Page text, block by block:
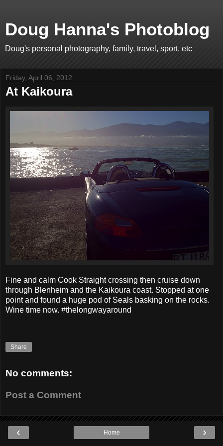
Doug Hanna's Photoblog
Doug's personal photography, family, travel, sport, etc
Friday, April 06, 2012
At Kaikoura
Fine and calm Cook Straight crossing then cruise down
through Blenheim and the Kaikoura coast. Stopped at one
point and found a huge pod of Seals basking on the rocks.
Wine time now. #thelongwayaround
Share
No comments:
Post a Comment
‹ ›
Home